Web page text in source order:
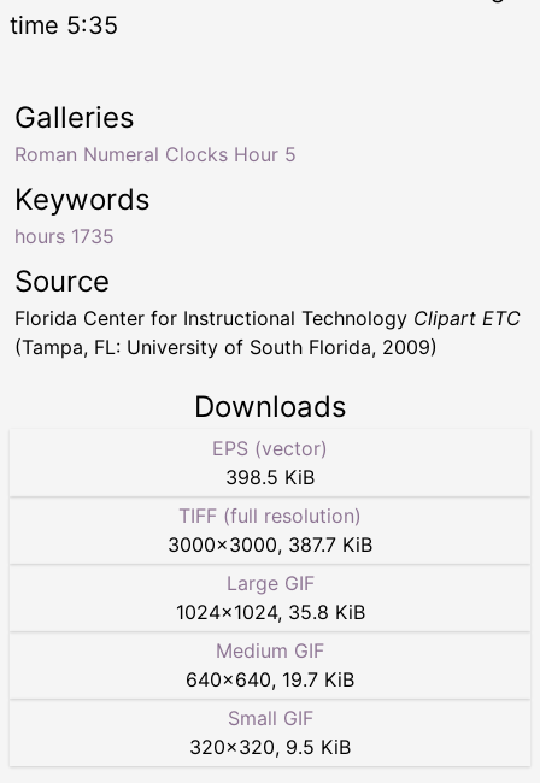
time 5:35
Keywords
hours 1735
Galleries
Roman Numeral Clocks Hour 5
Source
Florida Center for Instructional Technology Clipart ETC
(Tampa, FL: University of South Florida, 2009)
Downloads
EPS (vector)
398.5 KiB
TIFF (full resolution)
3000×3000, 387.7 KiB
Large GIF
1024×1024, 35.8 KiB
Medium GIF
640×640, 19.7 KiB
Small GIF
320×320, 9.5 KiB